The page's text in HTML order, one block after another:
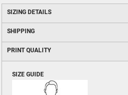
SIZING DETAILS
SHIPPING
PRINT QUALITY
SIZE GUIDE